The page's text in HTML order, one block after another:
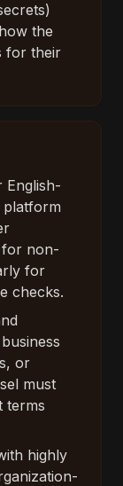
the
for their
English-
platform
for non-
for
checks.
or
must
terms
highly